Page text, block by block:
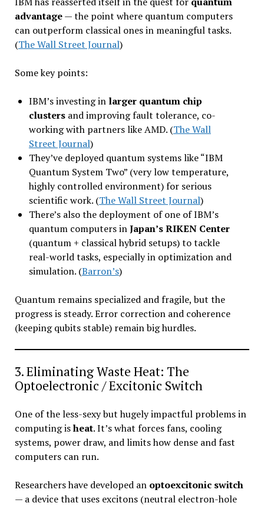
advantage— the point where quantum computers
can outperform classical ones in meaningful tasks.
(The Wall Street Journal)
Some key points:
IBM’s investing in larger quantum chip
clustersand improving fault tolerance, co-
working with partners like AMD. (The Wall
Street Journal)
They’ve deployed quantum systems like “IBM
Quantum System Two” (very low temperature,
highly controlled environment) for serious
scientific work. (The Wall Street Journal)
There’s also the deployment of one of IBM’s
quantum computers inJapan’s RIKEN Center
(quantum + classical hybrid setups) to tackle
real-world tasks, especially in optimization and
simulation. (Barron’s)
Quantum remains specialized and fragile, but the
progress is steady. Error correction and coherence
(keeping qubits stable) remain big hurdles.
3. Eliminating Waste Heat: The
Optoelectronic / Excitonic Switch
One of the less-sexy but hugely impactful problems in
computing isheat. It’s what forces fans, cooling
systems, power draw, and limits how dense and fast
computers can run.
Researchers have developed an optoexcitonic switch
— a device that uses excitons (neutral electron-hole